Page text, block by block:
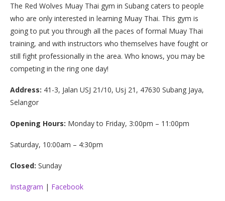
The Red Wolves Muay Thai gym in Subang caters to people
who are only interested in learning Muay Thai. This gym is
going to put you through all the paces of formal Muay Thai
training, and with instructors who themselves have fought or
still fight professionally in the area. Who knows, you may be
competing in the ring one day!
Address: 41-3, Jalan USJ 21/10, Usj 21, 47630 Subang Jaya,
Selangor
Opening Hours: Monday to Friday, 3:00pm – 11:00pm
Saturday, 10:00am – 4:30pm
Closed: Sunday
Instagram | Facebook